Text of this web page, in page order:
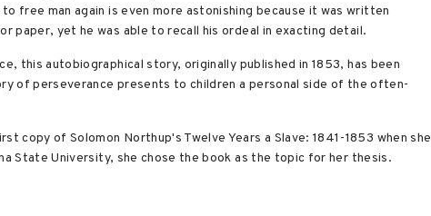
free man again is even more astonishing because it was written
paper, yet he was able to recall his ordeal in exacting detail.
this autobiographical story, originally published in 1853, has been
of perseverance presents to children a personal side of the often-
copy of Solomon Northup's Twelve Years a Slave: 1841-1853 when she
State University, she chose the book as the topic for her thesis.